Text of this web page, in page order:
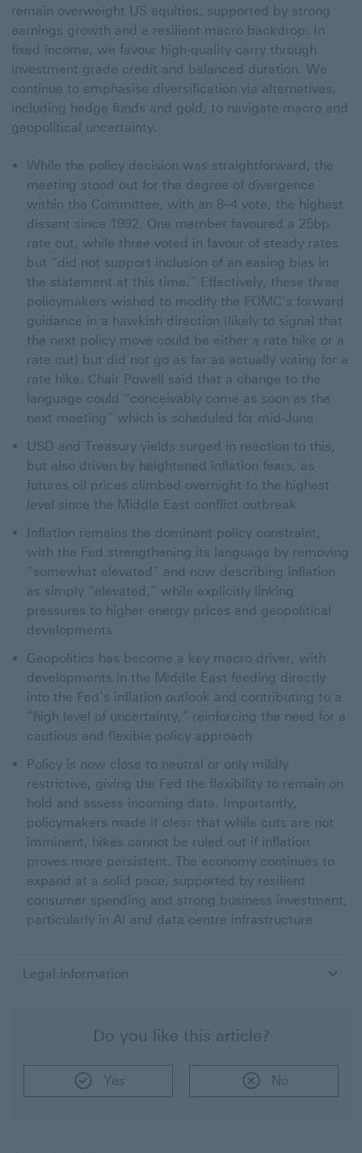
remain overweight US equities, supported by strong
earnings growth and a resilient macro backdrop. In
fixed income, we favour high-quality carry through
investment grade credit and balanced duration. We
continue to emphasise diversification via alternatives,
including hedge funds and gold, to navigate macro and
geopolitical uncertainty.
While the policy decision was straightforward, the
meeting stood out for the degree of divergence
within the Committee, with an 8–4 vote, the highest
dissent since 1992. One member favoured a 25bp
rate cut, while three voted in favour of steady rates
but “did not support inclusion of an easing bias in
the statement at this time.” Effectively, these three
policymakers wished to modify the FOMC’s forward
guidance in a hawkish direction (likely to signal that
the next policy move could be either a rate hike or a
rate cut) but did not go as far as actually voting for a
rate hike. Chair Powell said that a change to the
language could “conceivably come as soon as the
next meeting” which is scheduled for mid-June
USD and Treasury yields surged in reaction to this,
but also driven by heightened inflation fears, as
futures oil prices climbed overnight to the highest
level since the Middle East conflict outbreak
Inflation remains the dominant policy constraint,
with the Fed strengthening its language by removing
“somewhat elevated” and now describing inflation
as simply “elevated,” while explicitly linking
pressures to higher energy prices and geopolitical
developments
Geopolitics has become a key macro driver, with
developments in the Middle East feeding directly
into the Fed’s inflation outlook and contributing to a
“high level of uncertainty,” reinforcing the need for a
cautious and flexible policy approach
Policy is now close to neutral or only mildly
restrictive, giving the Fed the flexibility to remain on
hold and assess incoming data. Importantly,
policymakers made it clear that while cuts are not
imminent, hikes cannot be ruled out if inflation
proves more persistent. The economy continues to
expand at a solid pace, supported by resilient
consumer spending and strong business investment,
particularly in AI and data centre infrastructure
Legal information
Do you like this article?
Yes No